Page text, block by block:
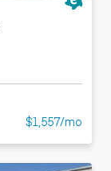
$1,557/mo